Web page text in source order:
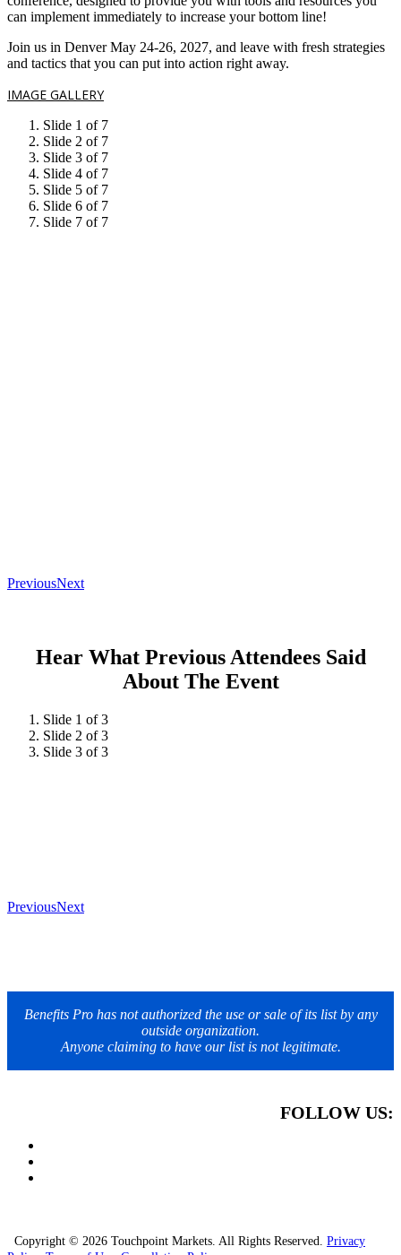
can implement immediately to increase your bottom line!
Join us in Denver May 24-26, 2027, and leave with fresh strategies
and tactics that you can put into action right away.
IMAGE GALLERY
Slide 1 of 7
Slide 2 of 7
Slide 3 of 7
Slide 4 of 7
Slide 5 of 7
Slide 6 of 7
Slide 7 of 7
PreviousNext
Hear What Previous Attendees Said
About The Event
Slide 1 of 3
Slide 2 of 3
Slide 3 of 3
PreviousNext
Benefits Pro has not authorized the use or sale of its list by any
outside organization.
Anyone claiming to have our list is not legitimate.
FOLLOW US:
Copyright © 2026 Touchpoint Markets. All Rights Reserved. Privacy